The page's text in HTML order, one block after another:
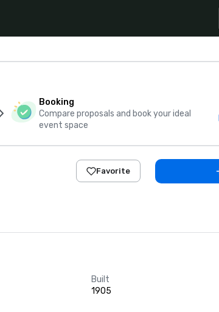
Booking
Compare proposals and book your ideal
event space
Favorite
Built
1905